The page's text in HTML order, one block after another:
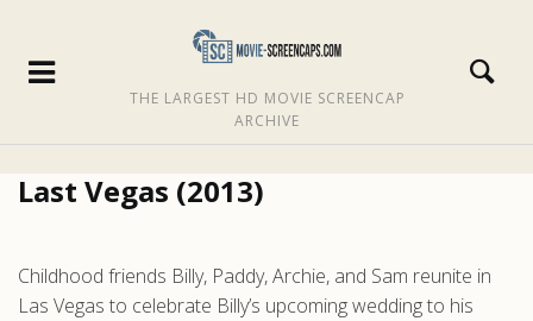
THE LARGEST HD MOVIE SCREENCAP
ARCHIVE
Last Vegas (2013)
Childhood friends Billy, Paddy, Archie, and Sam reunite in
Las Vegas to celebrate Billy’s upcoming wedding to his